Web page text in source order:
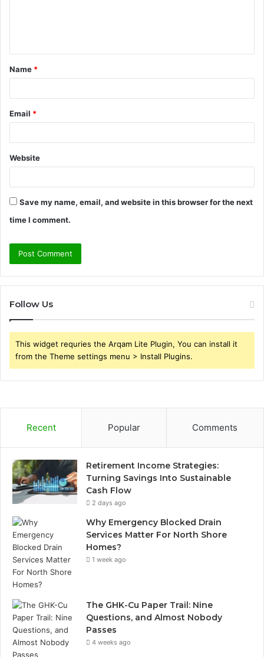
t
*
Name *
Email *
Website
Save my name, email, and website in this browser for the next
time I comment.
Follow Us
This widget requries the Arqam Lite Plugin, You can install it
from the Theme settings menu > Install Plugins.
Recent Popular Comments
Retirement Income Strategies:
Turning Savings Into Sustainable
Cash Flow
2 days ago
Why Emergency Blocked Drain
Services Matter For North Shore
Homes?
1 week ago
The GHK-Cu Paper Trail: Nine
Questions, and Almost Nobody
Passes
4 weeks ago